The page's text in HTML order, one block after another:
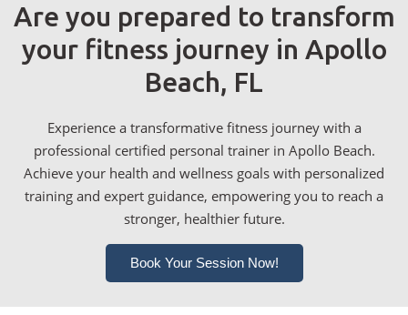
Are you prepared to transform
your fitness journey in Apollo
Beach, FL
Experience a transformative fitness journey with a
professional certified personal trainer in Apollo Beach.
Achieve your health and wellness goals with personalized
training and expert guidance, empowering you to reach a
stronger, healthier future.
Book Your Session Now!